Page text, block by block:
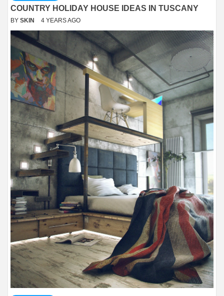
COUNTRY HOLIDAY HOUSE IDEAS IN TUSCANY
BY SKIN 4 YEARS AGO